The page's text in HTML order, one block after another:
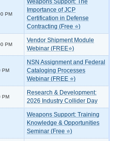
PM
Weapons Support: The
Importance of JCP
Certification in Defense
Contracting (Free ⭐)
PM
Vendor Shipment Module
Webinar (FREE⭐)
PM
NSN Assignment and Federal
Cataloging Processes
Webinar (FREE ⭐)
PM
Research & Development:
2026 Industry Collider Day
Weapons Support: Training
Knowledge & Opportunities
Seminar (Free ⭐)